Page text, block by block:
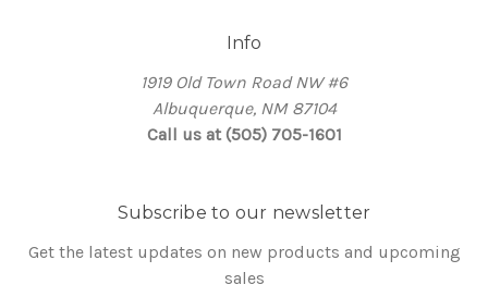
Info
1919 Old Town Road NW #6
Albuquerque, NM 87104
Call us at (505) 705-1601
Subscribe to our newsletter
Get the latest updates on new products and upcoming
sales